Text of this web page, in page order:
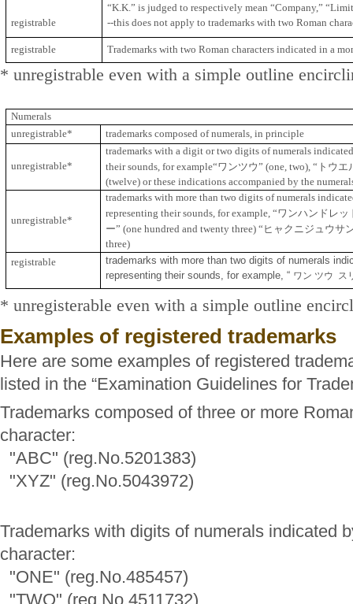
registrable
“K.K.” is judged to respectively mean “Company,”
--this does not apply to trademarks with two Roman
registrable Trademarks with two Roman characters indicated in a
* unregistrable even with a simple outline
Numerals
unregistrable*
trademarks composed of numerals, in principle
unregistrable*
trademarks with a digit or two digits of numerals
their sounds, for example“ワンツウ” (one, two),“ トウエ
(twelve) or these indications accompanied by the
unregistrable*
trademarks with more than two digits of numerals
representing their sounds, for example,“ワンハンドレッ
ー” (one hundred and twenty three)“ ヒャクニジュウサ
three)
registrable
trademarks with more than two digits of numerals
representing their sounds, for example, “ ワン ツウ ス
* unregisterable even with a simple outline
Examples of registered trademarks
Here are some examples of registered
listed in the “Examination Guidelines for
Trademarks composed of three or more
character:
"ABC" (reg.No.5201383)
"XYZ" (reg.No.5043972)
Trademarks with digits of numerals indicated
character:
"ONE" (reg.No.485457)
"TWO" (reg.No.4511732)